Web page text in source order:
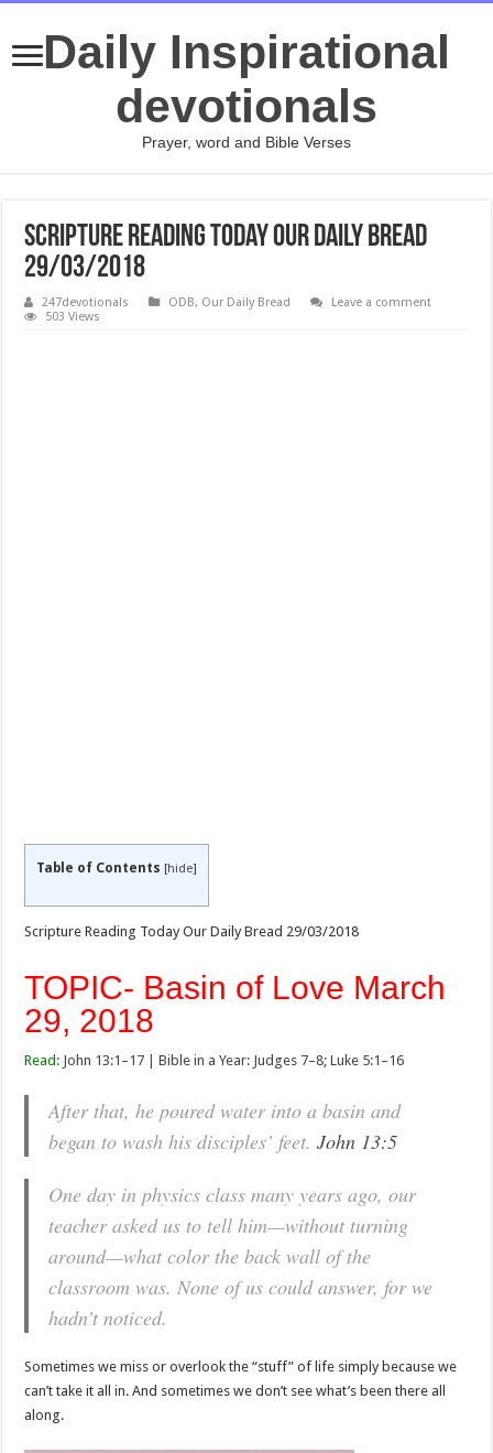
Daily Inspirational
devotionals
Prayer, word and Bible Verses
Scripture Reading Today Our Daily Bread
29/03/2018
247devotionals ODB, Our Daily Bread
Leave a comment
503 Views
Table of Contents [hide]
Scripture Reading Today Our Daily Bread 29/03/2018
TOPIC- Basin of Love March
29, 2018
Read: John 13:1–17 |Bible in a Year: Judges 7–8; Luke 5:1–16
After that, he poured water into a basin and
began to wash his disciples’ feet.John 13:5
One day in physics class many years ago, our
teacher asked us to tell him—without turning
around—what color the back wall of the
classroom was. None of us could answer, for we
hadn’t noticed.
Sometimes we miss or overlook the “stuff” of life simply because we
can’t take it all in. And sometimes we don’t see what’s been there all
along.